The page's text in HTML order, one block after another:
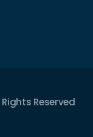
Reserved